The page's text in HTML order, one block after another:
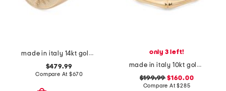
made in italy 14kt gold florentine lily signet ring
$479.99
Compare At$670
only 3 left!
made in italy 10kt gold bamboo ring
$199.99 $160.00
Compare At$285